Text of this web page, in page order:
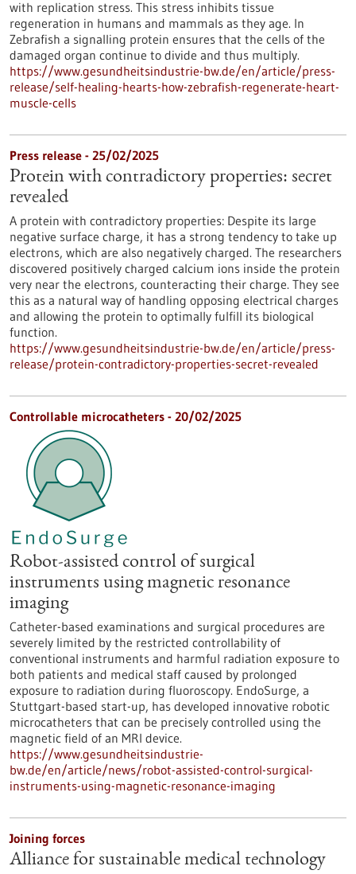
with replication stress. This stress inhibits tissue
regeneration in humans and mammals as they age. In
Zebrafish a signalling protein ensures that the cells of the
damaged organ continue to divide and thus multiply.
https://www.gesundheitsindustrie-bw.de/en/article/press-
release/self-healing-hearts-how-zebrafish-regenerate-heart-
muscle-cells
Press release - 25/02/2025
Protein with contradictory properties: secret
revealed
A protein with contradictory properties: Despite its large
negative surface charge, it has a strong tendency to take up
electrons, which are also negatively charged. The researchers
discovered positively charged calcium ions inside the protein
very near the electrons, counteracting their charge. They see
this as a natural way of handling opposing electrical charges
and allowing the protein to optimally fulfill its biological
function.
https://www.gesundheitsindustrie-bw.de/en/article/press-
release/protein-contradictory-properties-secret-revealed
Controllable microcatheters - 20/02/2025
Robot-assisted control of surgical
instruments using magnetic resonance
imaging
Catheter-based examinations and surgical procedures are
severely limited by the restricted controllability of
conventional instruments and harmful radiation exposure to
both patients and medical staff caused by prolonged
exposure to radiation during fluoroscopy. EndoSurge, a
Stuttgart-based start-up, has developed innovative robotic
microcatheters that can be precisely controlled using the
magnetic field of an MRI device.
https://www.gesundheitsindustrie-
bw.de/en/article/news/robot-assisted-control-surgical-
instruments-using-magnetic-resonance-imaging
Joining forces
Alliance for sustainable medical technology